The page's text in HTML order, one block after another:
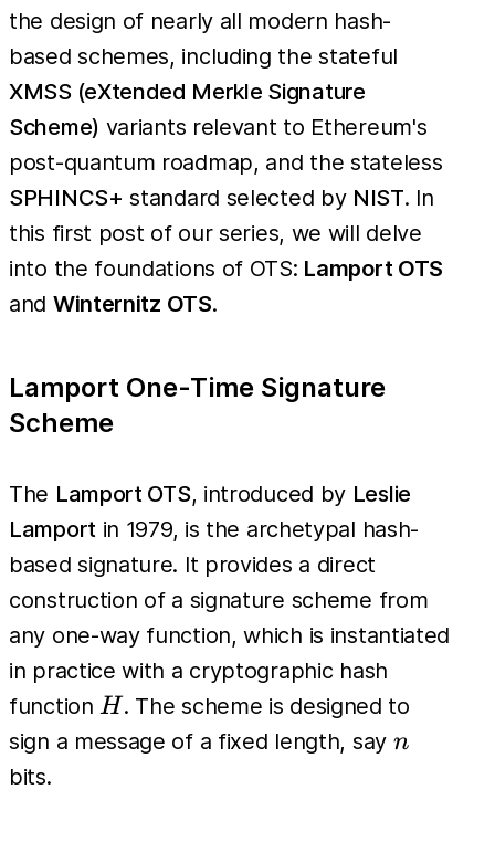
the design of nearly all modern hash-
based schemes, including the stateful
XMSS (eXtended Merkle Signature
Scheme) variants relevant to Ethereum's
post-quantum roadmap, and the stateless
SPHINCS+ standard selected by NIST. In
this first post of our series, we will delve
into the foundations of OTS: Lamport OTS
and Winternitz OTS.
Lamport One-Time Signature
Scheme
The Lamport OTS, introduced by Leslie
Lamport in 1979, is the archetypal hash-
based signature. It provides a direct
construction of a signature scheme from
any one-way function, which is instantiated
in practice with a cryptographic hash
function H
H. The scheme is designed to
sign a message of a fixed length, say n
n
bits.